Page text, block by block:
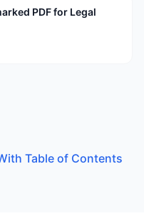
PDF for Legal
Table of Contents